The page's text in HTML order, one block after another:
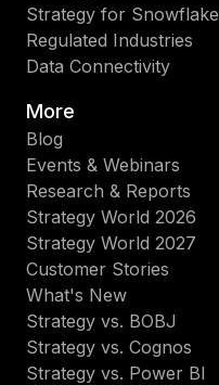
Strategy for Snowflake
Regulated Industries
Data Connectivity
More
Blog
Events & Webinars
Research & Reports
Strategy World 2026
Strategy World 2027
Customer Stories
What's New
Strategy vs. BOBJ
Strategy vs. Cognos
Strategy vs. Power BI